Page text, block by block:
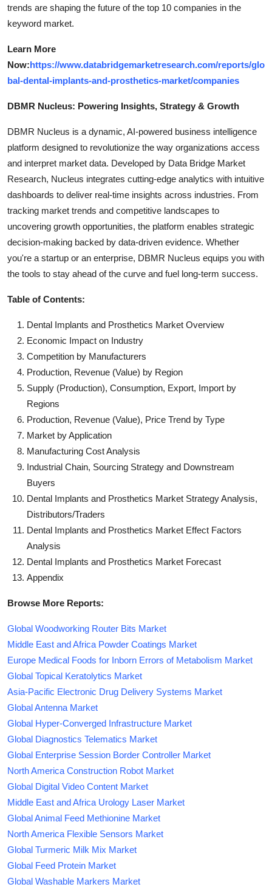
trends are shaping the future of the top 10 companies in the
keyword market.
Learn More
Now:https://www.databridgemarketresearch.com/reports/glo
bal-dental-implants-and-prosthetics-market/companies
DBMR Nucleus: Powering Insights, Strategy & Growth
DBMR Nucleus is a dynamic, AI-powered business intelligence
platform designed to revolutionize the way organizations access
and interpret market data. Developed by Data Bridge Market
Research, Nucleus integrates cutting-edge analytics with intuitive
dashboards to deliver real-time insights across industries. From
tracking market trends and competitive landscapes to
uncovering growth opportunities, the platform enables strategic
decision-making backed by data-driven evidence. Whether
you're a startup or an enterprise, DBMR Nucleus equips you with
the tools to stay ahead of the curve and fuel long-term success.
Table of Contents:
Dental Implants and Prosthetics Market Overview
Economic Impact on Industry
Competition by Manufacturers
Production, Revenue (Value) by Region
Supply (Production), Consumption, Export, Import by
Regions
Production, Revenue (Value), Price Trend by Type
Market by Application
Manufacturing Cost Analysis
Industrial Chain, Sourcing Strategy and Downstream
Buyers
Dental Implants and Prosthetics Market Strategy Analysis,
Distributors/Traders
Dental Implants and Prosthetics Market Effect Factors
Analysis
Dental Implants and Prosthetics Market Forecast
Appendix
Browse More Reports:
Global Woodworking Router Bits Market
Middle East and Africa Powder Coatings Market
Europe Medical Foods for Inborn Errors of Metabolism Market
Global Topical Keratolytics Market
Asia-Pacific Electronic Drug Delivery Systems Market
Global Antenna Market
Global Hyper-Converged Infrastructure Market
Global Diagnostics Telematics Market
Global Enterprise Session Border Controller Market
North America Construction Robot Market
Global Digital Video Content Market
Middle East and Africa Urology Laser Market
Global Animal Feed Methionine Market
North America Flexible Sensors Market
Global Turmeric Milk Mix Market
Global Feed Protein Market
Global Washable Markers Market